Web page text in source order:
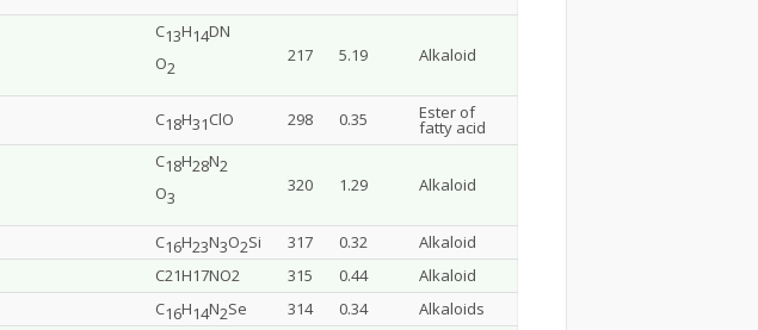
C13H14DN
O2
217 5.19 Alkaloid
C18H31ClO 298 0.35 Ester of
fatty acid
C18H28N2
O3
320 1.29 Alkaloid
C16H23N3O2Si 317 0.32
Alkaloid
C21H17NO2 315 0.44
Alkaloid
C16H14N2Se 314 0.34
Alkaloids